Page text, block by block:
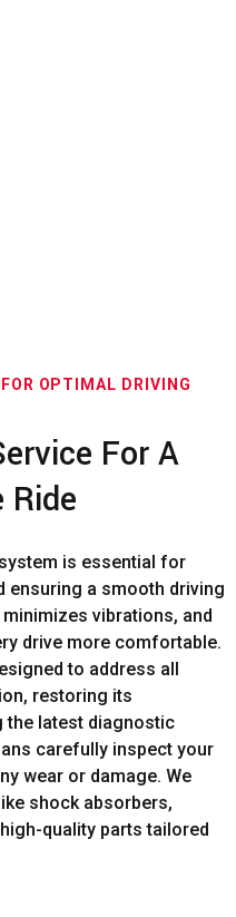
OPTIMAL DRIVING
For A
Ride
is essential for
ensuring a smooth driving
vibrations, and
drive more comfortable.
to address all
restoring its
the latest diagnostic
carefully inspect your
wear or damage. We
shock absorbers,
quality parts tailored